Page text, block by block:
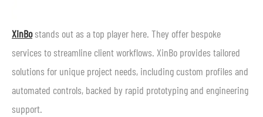
XinBostands out as a top player here. They offer bespoke
services to streamline client workflows. XinBo provides tailored
solutions for unique project needs, including custom profiles and
automated controls, backed by rapid prototyping and engineering
support.